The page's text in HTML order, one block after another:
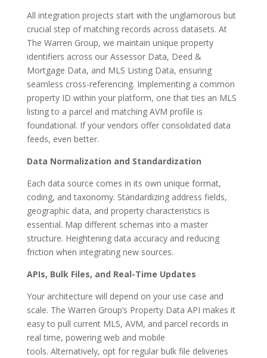
All integration projects start with the unglamorous but
crucial step of matching records across datasets. At
The Warren Group, we maintain unique property
identifiers across our Assessor Data, Deed &
Mortgage Data, and MLS Listing Data, ensuring
seamless cross-referencing. Implementing a common
property ID within your platform, one that ties an MLS
listing to a parcel and matching AVM profile is
foundational. If your vendors offer consolidated data
feeds, even better.
Data Normalization and Standardization
Each data source comes in its own unique format,
coding, and taxonomy. Standardizing address fields,
geographic data, and property characteristics is
essential. Map different schemas into a master
structure. Heightening data accuracy and reducing
friction when integrating new sources.
APIs, Bulk Files, and Real-Time Updates
Your architecture will depend on your use case and
scale. The Warren Group’s Property Data API makes it
easy to pull current MLS, AVM, and parcel records in
real time, powering web and mobile
tools. Alternatively, opt for regular bulk file deliveries